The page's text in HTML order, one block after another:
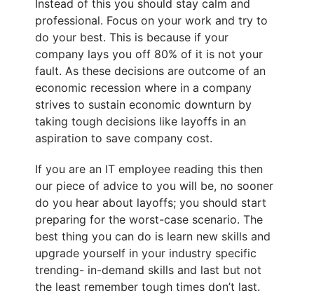
Instead of this you should stay calm and
professional. Focus on your work and try to
do your best. This is because if your
company lays you off 80% of it is not your
fault. As these decisions are outcome of an
economic recession where in a company
strives to sustain economic downturn by
taking tough decisions like layoffs in an
aspiration to save company cost.
If you are an IT employee reading this then
our piece of advice to you will be, no sooner
do you hear about layoffs; you should start
preparing for the worst-case scenario. The
best thing you can do is learn new skills and
upgrade yourself in your industry specific
trending- in-demand skills and last but not
the least remember tough times don’t last.